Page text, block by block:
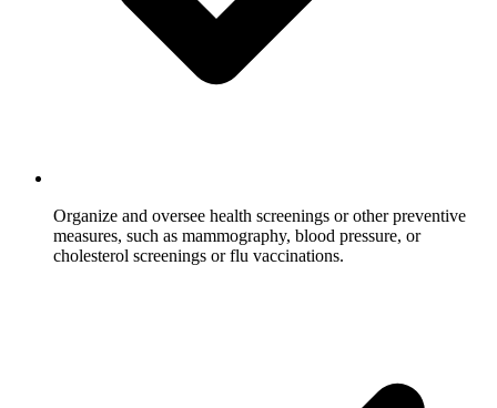
Organize and oversee health screenings or other preventive
measures, such as mammography, blood pressure, or
cholesterol screenings or flu vaccinations.